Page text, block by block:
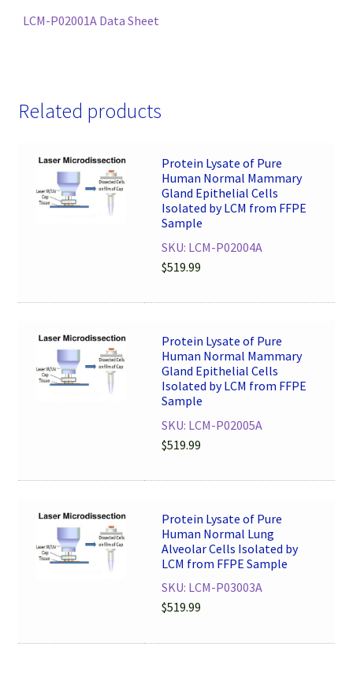
LCM-P02001A Data Sheet
Related products
Protein Lysate of Pure
Human Normal Mammary
Gland Epithelial Cells
Isolated by LCM from FFPE
Sample
SKU: LCM-P02004A
$519.99
Protein Lysate of Pure
Human Normal Mammary
Gland Epithelial Cells
Isolated by LCM from FFPE
Sample
SKU: LCM-P02005A
$519.99
Protein Lysate of Pure
Human Normal Lung
Alveolar Cells Isolated by
LCM from FFPE Sample
SKU: LCM-P03003A
$519.99